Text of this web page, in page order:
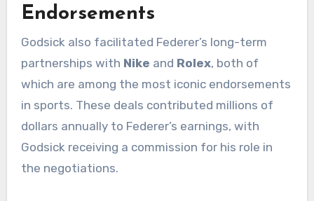
Endorsements
Godsick also facilitated Federer’s long-term
partnerships with Nike and Rolex, both of
which are among the most iconic endorsements
in sports. These deals contributed millions of
dollars annually to Federer’s earnings, with
Godsick receiving a commission for his role in
the negotiations.